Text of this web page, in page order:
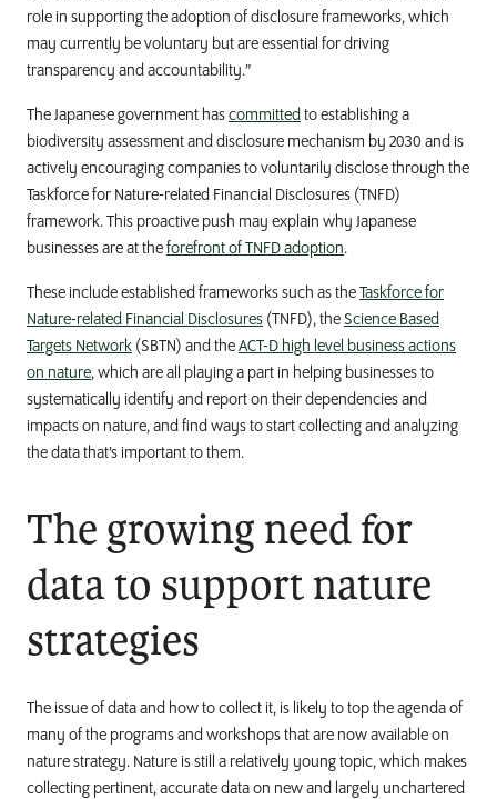
role in supporting the adoption of disclosure frameworks, which
may currently be voluntary but are essential for driving
transparency and accountability.”
The Japanese government hascommittedto establishing a
biodiversity assessment and disclosure mechanism by 2030 and is
actively encouraging companies to voluntarily disclose through the
Taskforce for Nature-related Financial Disclosures (TNFD)
framework. This proactive push may explain why Japanese
businesses are at theforefront of TNFD adoption.
These include established frameworks such as theTaskforce for
Nature-related Financial Disclosures (TNFD), theScience Based
Targets Network (SBTN) and theACT-D high level business actions
on nature, which are all playing a part in helping businesses to
systematically identify and report on their dependencies and
impacts on nature, and find ways to start collecting and analyzing
the data that’s important to them.
The growing need for
data to support nature
strategies
The issue of data and how to collect it, is likely to top the agenda of
many of the programs and workshops that are now available on
nature strategy. Nature is still a relatively young topic, which makes
collecting pertinent, accurate data on new and largely unchartered